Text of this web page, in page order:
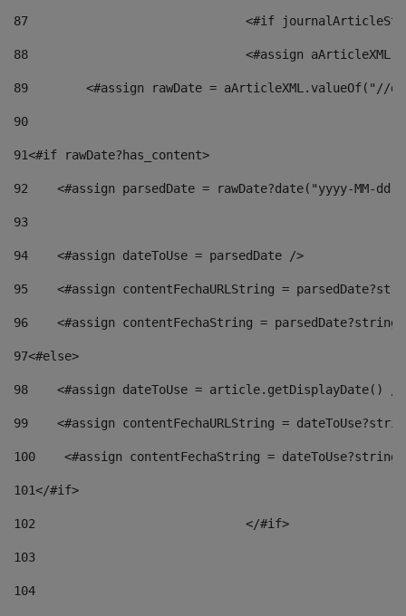
87
88
<#assign
89
<#assign rawDate = aArticleXML.valueOf("//
90
91<#if rawDate?has_content>
92
<#assign parsedDate = rawDate?date("yyyy-MM-
93
94
    <#assign dateToUse = parsedDate />
95
<#assign contentFechaURLString =
96
<#assign contentFechaString =
97<#else>
98
<#assign dateToUse = article.getDisplayDate()
99
<#assign contentFechaURLString =
100
<#assign contentFechaString =
101</#if>
102
103
104